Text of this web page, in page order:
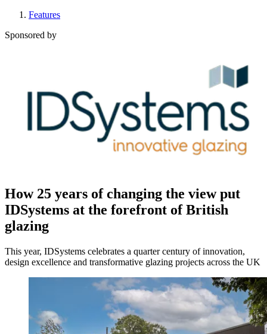
Features
Sponsored by
How 25 years of changing the view put
IDSystems at the forefront of British
glazing
This year, IDSystems celebrates a quarter century of innovation,
design excellence and transformative glazing projects across the UK